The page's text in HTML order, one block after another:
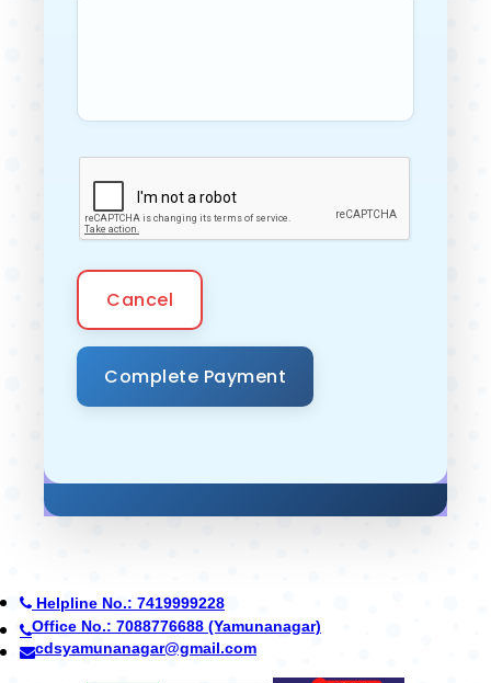
Cancel
Helpline No.: 7419999228
Office No.: 8950268710 (Ambala)
careerdefenceschool@gmail.com